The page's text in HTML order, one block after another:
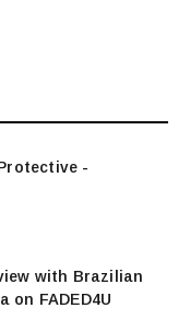
-
with Brazilian
on FADED4U